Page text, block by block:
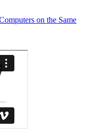
on the Same